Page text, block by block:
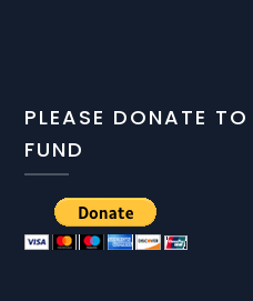
PLEASE DONATE
FUND